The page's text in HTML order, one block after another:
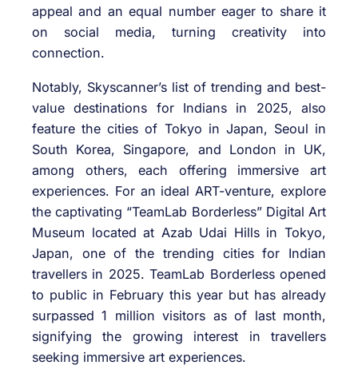
appeal and an equal number eager to share it
on social media, turning creativity into
connection.
Notably, Skyscanner’s list of trending and best-
value destinations for Indians in 2025, also
feature the cities of Tokyo in Japan, Seoul in
South Korea, Singapore, and London in UK,
among others, each offering immersive art
experiences. For an ideal ART-venture, explore
the captivating “TeamLab Borderless” Digital Art
Museum located at Azab Udai Hills in Tokyo,
Japan, one of the trending cities for Indian
travellers in 2025. TeamLab Borderless opened
to public in February this year but has already
surpassed 1 million visitors as of last month,
signifying the growing interest in travellers
seeking immersive art experiences.